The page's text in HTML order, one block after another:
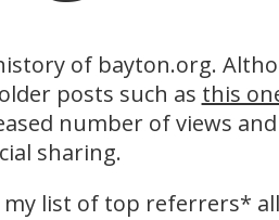
of bayton.org.
posts such as this
number of views
sharing.
my list of top referrers*